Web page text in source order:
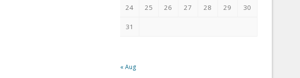
24 25 26 27 28 29 30
31
« Aug